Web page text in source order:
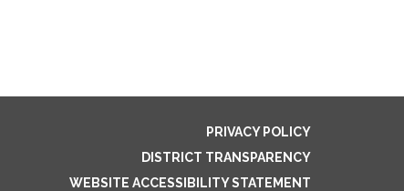
PRIVACY POLICY
DISTRICT TRANSPARENCY
WEBSITE ACCESSIBILITY STATEMENT